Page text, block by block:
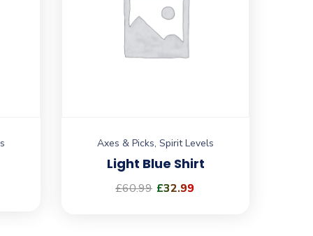
Axes & Picks, Spirit Levels
Light Blue Shirt
£60.99 £32.99